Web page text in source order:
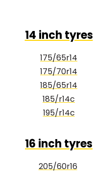
14 inch tyres
175/65r14
175/70r14
185/65r14
185/r14c
195/r14c
16 inch tyres
205/60r16